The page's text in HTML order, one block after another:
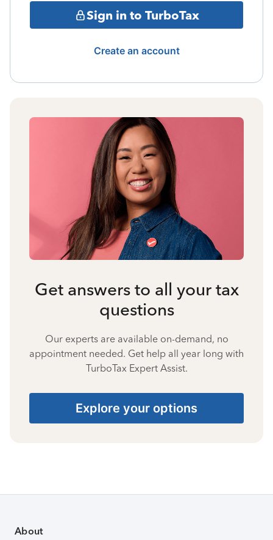
Sign in to TurboTax
Create an account
Get answers to all your tax
questions
Our experts are available on-demand, no
appointment needed. Get help all year long with
TurboTax Expert Assist.
Explore your options
About